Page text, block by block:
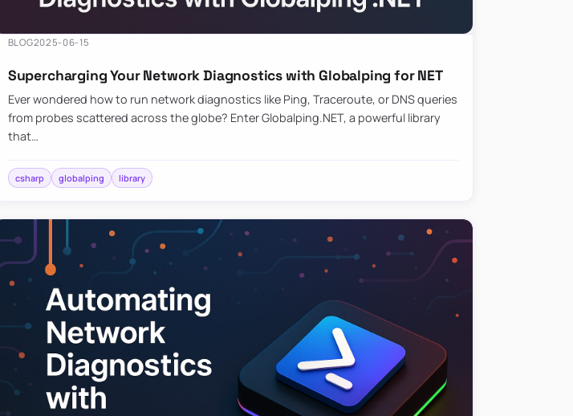
BLOG2025-06-15
Supercharging Your Network Diagnostics with Globalping for NET
Ever wondered how to run network diagnostics like Ping, Traceroute, or DNS queries
from probes scattered across the globe? Enter Globalping.NET, a powerful library
that…
csharp globalping library